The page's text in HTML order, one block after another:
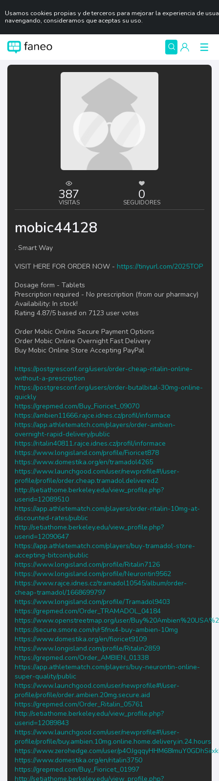
Usamos cookies propias y de terceros para mejorar la experiencia de
navengando, consideramos que aceptas su uso.
387
VISITAS
0
SEGUIDORES
mobic44128
. Smart Way
VISIT HERE FOR ORDER NOW - https://tinyurl.com/2025TOP
Dosage form - Tablets
Prescription required - No prescription (from our pharmacy)
Availability: In stock!
Rating 4.87/5 based on 7123 user votes
Order Mobic Online Secure Payment Options
Order Mobic Online Overnight Fast Delivery
Buy Mobic Online Store Accepting PayPal
https://postgresconf.org/users/order-cheap-ritalin-online-
without-a-prescription
https://postgresconf.org/users/order-butalbital-30mg-online-
quickly
https://grepmed.com/Buy_Fioricet_09070
https://ambien11666.rajce.idnes.cz/profil/informace
https://app.athletematch.com/players/order-ambien-
overnight-rapid-delivery/public
https://ritalin40811.rajce.idnes.cz/profil/informace
https://www.longisland.com/profile/Fioricet878
https://www.domestika.org/en/tramadol4265
https://www.launchgood.com/user/newprofile#!/user-
profile/profile/order.cheap.tramadol.delivered2
http://setiathome.berkeley.edu/view_profile.php?
userid=12089510
https://app.athletematch.com/players/order-ritalin-10mg-at-
discounted-rates/public
http://setiathome.berkeley.edu/view_profile.php?
userid=12090647
https://app.athletematch.com/players/buy-tramadol-store-
accepting-bitcoin/public
https://www.longisland.com/profile/Ritalin7126
https://www.longisland.com/profile/Neurontin9562
https://www.rajce.idnes.cz/tramadol10545/album/order-
cheap-tramadol/1668699797
https://www.longisland.com/profile/Tramadol9403
https://grepmed.com/Order_TRAMADOL_04184
https://www.openstreetmap.org/user/
https://secure.smore.com/n/r5fnx4-buy-ambien-10mg
https://www.domestika.org/en/fioricet9109
https://www.longisland.com/profile/Ritalin2859
https://grepmed.com/Order_AMBIEN_01338
https://app.athletematch.com/players/buy-neurontin-online-
super-quality/public
https://www.launchgood.com/user/newprofile#!/user-
profile/profile/order.ambien.20mg.secure.aid
https://grepmed.com/Order_Ritalin_05761
http://setiathome.berkeley.edu/view_profile.php?
userid=12089843
https://www.launchgood.com/user/newprofile#!/user-
profile/profile/buy.ambien.10mg.online.home.delivery.in.24.hours
https://www.zerohedge.com/user/
https://www.domestika.org/en/ritalin3750
https://grepmed.com/Buy_Fioricet_01997
http://setiathome.berkeley.edu/view_profile.php?